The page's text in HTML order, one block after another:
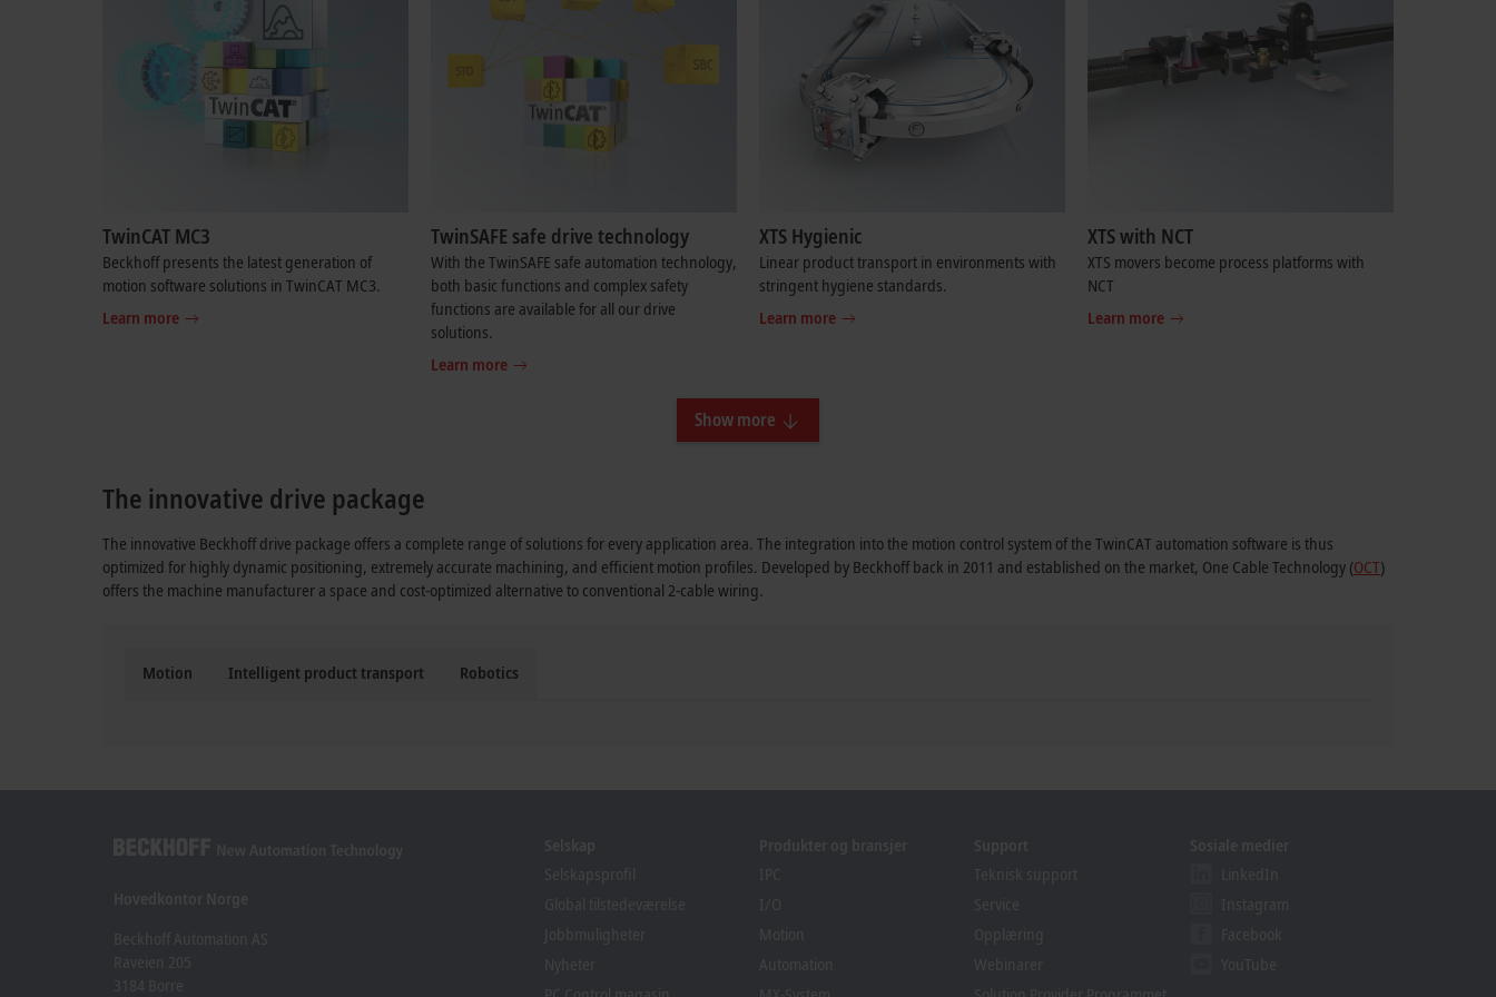
TwinCAT MC3
Beckhoff presents the latest generation of
motion software solutions in TwinCAT MC3.
Learn more
TwinSAFE safe drive technology
With the TwinSAFE safe automation technology,
both basic functions and complex safety
functions are available for all our drive
solutions.
Learn more
XTS Hygienic
Linear product transport in environments with
stringent hygiene standards.
Learn more
XTS with NCT
XTS movers become process platforms with
NCT
Learn more
Show more
The innovative drive package
The innovative Beckhoff drive package offers a complete range of solutions for every application area. The integration into the motion control system of the TwinCAT automation software is thus
optimized for highly dynamic positioning, extremely accurate machining, and efficient motion profiles. Developed by Beckhoff back in 2011 and established on the market, One Cable Technology (OCT)
offers the machine manufacturer a space and cost-optimized alternative to conventional 2-cable wiring.
Motion Intelligent product transport Robotics